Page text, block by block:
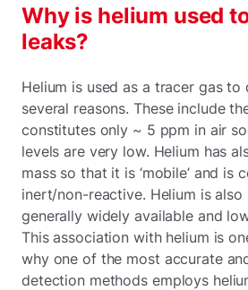
Why is helium used
leaks?
Helium is used as a tracer gas
several reasons. These include
constitutes only ~ 5 ppm in air
levels are very low. Helium has
mass so that it is ‘mobile’ and is
inert/non-reactive. Helium is
generally widely available and
This association with helium is
why one of the most accurate
detection methods employs